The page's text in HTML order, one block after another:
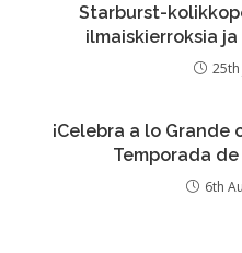
Starburst-
ilmaiskierroksia
25th
¡Celebra a lo Grande
Temporada
6th